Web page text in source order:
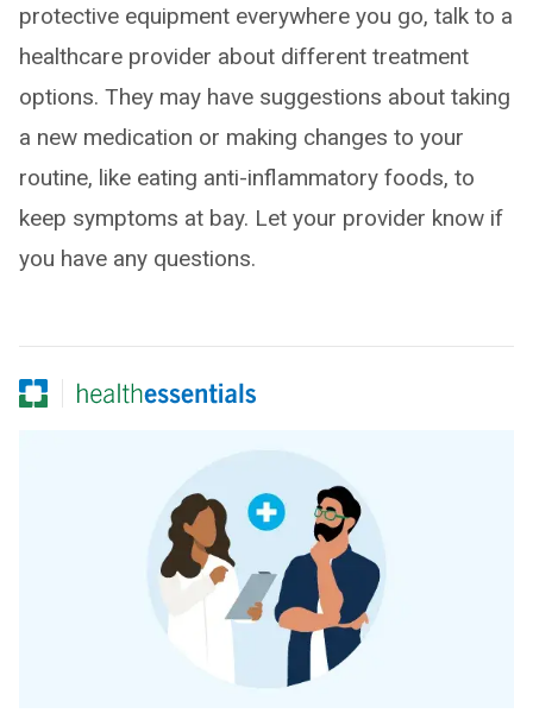
protective equipment everywhere you go, talk to a
healthcare provider about different treatment
options. They may have suggestions about taking
a new medication or making changes to your
routine, like eating anti-inflammatory foods, to
keep symptoms at bay. Let your provider know if
you have any questions.